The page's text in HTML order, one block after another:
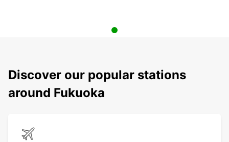
Discover our popular stations
around Fukuoka